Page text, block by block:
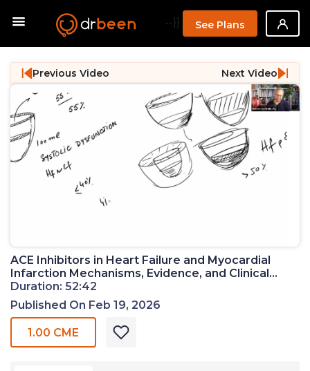
--}} See Plans
Previous Video Next Video
ACE Inhibitors in Heart Failure and Myocardial
Infarction Mechanisms, Evidence, and Clinical
Practice (PM 21)
Duration: 52:42
Published On Feb 19, 2026
1.00 CME